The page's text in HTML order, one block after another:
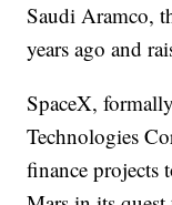
Saudi Aramco,
years ago and
SpaceX,
Technologies
finance projects